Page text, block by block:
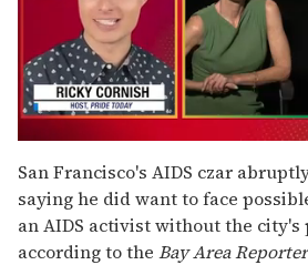
of
1
minute,
15
seconds
San Francisco's AIDS czar
saying he did want to face
an AIDS activist without the city's
according to the Bay Area Reporter